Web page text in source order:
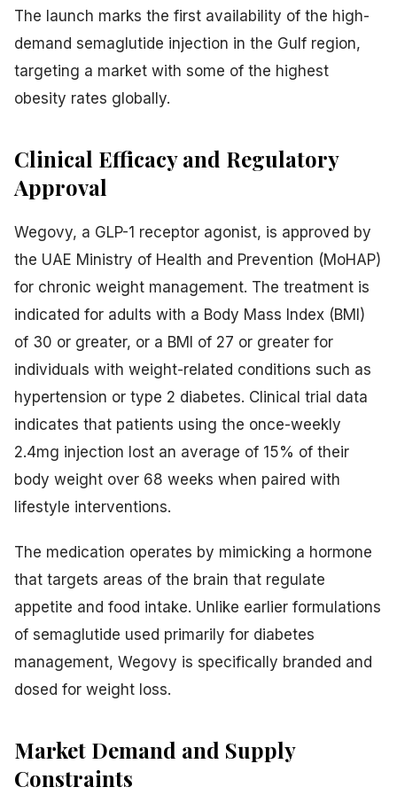
The launch marks the first availability of the high-
demand semaglutide injection in the Gulf region,
targeting a market with some of the highest
obesity rates globally.
Clinical Efficacy and Regulatory
Approval
Wegovy, a GLP-1 receptor agonist, is approved by
the UAE Ministry of Health and Prevention (MoHAP)
for chronic weight management. The treatment is
indicated for adults with a Body Mass Index (BMI)
of 30 or greater, or a BMI of 27 or greater for
individuals with weight-related conditions such as
hypertension or type 2 diabetes. Clinical trial data
indicates that patients using the once-weekly
2.4mg injection lost an average of 15% of their
body weight over 68 weeks when paired with
lifestyle interventions.
The medication operates by mimicking a hormone
that targets areas of the brain that regulate
appetite and food intake. Unlike earlier formulations
of semaglutide used primarily for diabetes
management, Wegovy is specifically branded and
dosed for weight loss.
Market Demand and Supply
Constraints